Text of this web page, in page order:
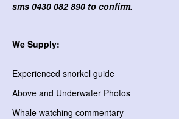
sms 0430 082 890 to confirm.
We Supply:
Experienced snorkel guide
Above and Underwater Photos
Whale watching commentary